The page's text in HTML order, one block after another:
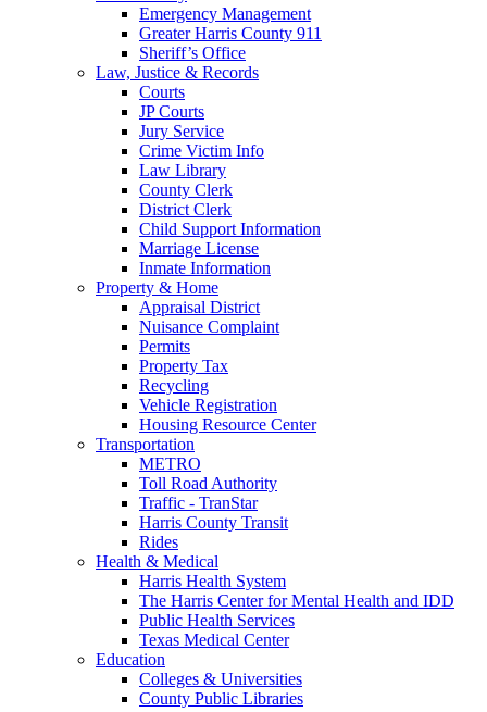
Emergency Management
Greater Harris County 911
Sheriff’s Office
Law, Justice & Records
Courts
JP Courts
Jury Service
Crime Victim Info
Law Library
County Clerk
District Clerk
Child Support Information
Marriage License
Inmate Information
Property & Home
Appraisal District
Nuisance Complaint
Permits
Property Tax
Recycling
Vehicle Registration
Housing Resource Center
Transportation
METRO
Toll Road Authority
Traffic - TranStar
Harris County Transit
Rides
Health & Medical
Harris Health System
The Harris Center for Mental Health and IDD
Public Health Services
Texas Medical Center
Education
Colleges & Universities
County Public Libraries